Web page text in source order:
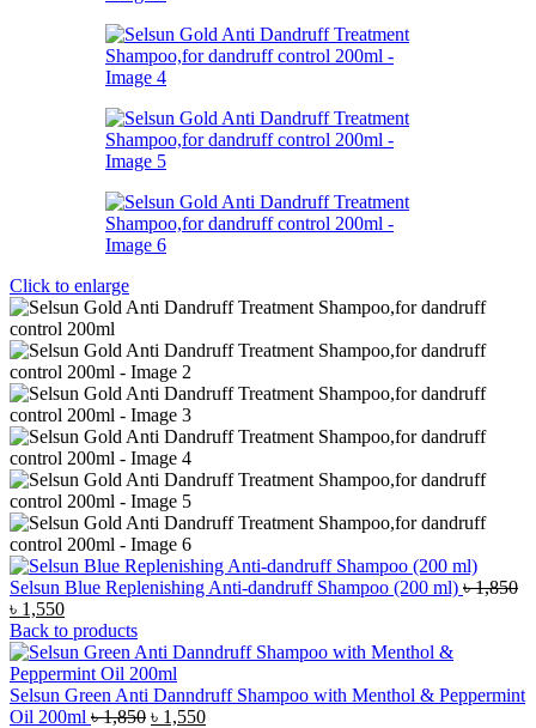
Click to enlarge
Selsun Blue Replenishing Anti-dandruff Shampoo (200 ml) ৳1,850
Original
price
was:
৳ 1,850.
৳ 1,550Current
price
is:
৳ 1,550.
Back to products
Selsun Green Anti Danndruff Shampoo with Menthol & Peppermint
Oil 200ml ৳1,850 Original
৳ 1,550Current